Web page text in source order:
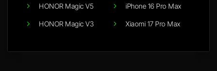
HONOR Magic V5
HONOR Magic V3
iPhone 16 Pro Max
Xiaomi 17 Pro Max